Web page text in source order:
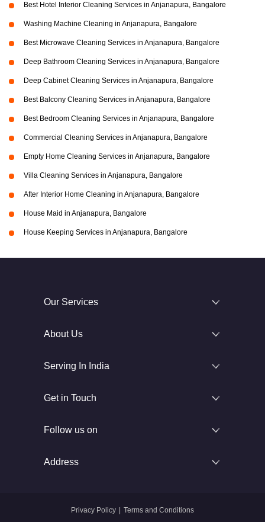
Best Hotel Interior Cleaning Services in Anjanapura, Bangalore
Washing Machine Cleaning in Anjanapura, Bangalore
Best Microwave Cleaning Services in Anjanapura, Bangalore
Deep Bathroom Cleaning Services in Anjanapura, Bangalore
Deep Cabinet Cleaning Services in Anjanapura, Bangalore
Best Balcony Cleaning Services in Anjanapura, Bangalore
Best Bedroom Cleaning Services in Anjanapura, Bangalore
Commercial Cleaning Services in Anjanapura, Bangalore
Empty Home Cleaning Services in Anjanapura, Bangalore
Villa Cleaning Services in Anjanapura, Bangalore
After Interior Home Cleaning in Anjanapura, Bangalore
House Maid in Anjanapura, Bangalore
House Keeping Services in Anjanapura, Bangalore
Our Services
About Us
Serving In India
Get in Touch
Follow us on
Address
Privacy Policy Terms and Conditions